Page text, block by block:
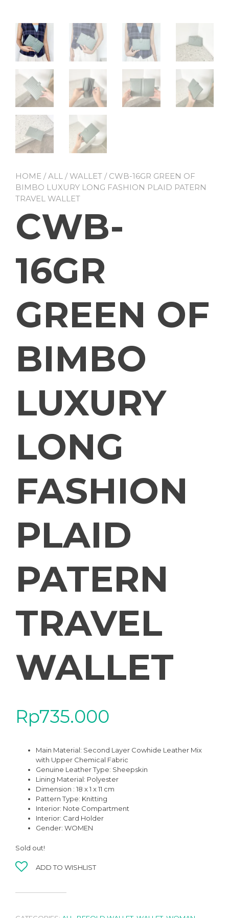
HOME /ALL /WALLET / CWB-16GR GREEN OF
BIMBO LUXURY LONG FASHION PLAID PATERN
TRAVEL WALLET
CWB-
16GR
GREEN OF
BIMBO
LUXURY
LONG
FASHION
PLAID
PATERN
TRAVEL
WALLET
Rp735.000
Main Material: Second Layer Cowhide Leather Mix
with Upper Chemical Fabric
Genuine Leather Type: Sheepskin
Lining Material: Polyester
Dimension : 18 x 1 x 11 cm
Pattern Type: Knitting
Interior: Note Compartment
Interior: Card Holder
Gender: WOMEN
Sold out!
ADD TO WISHLIST